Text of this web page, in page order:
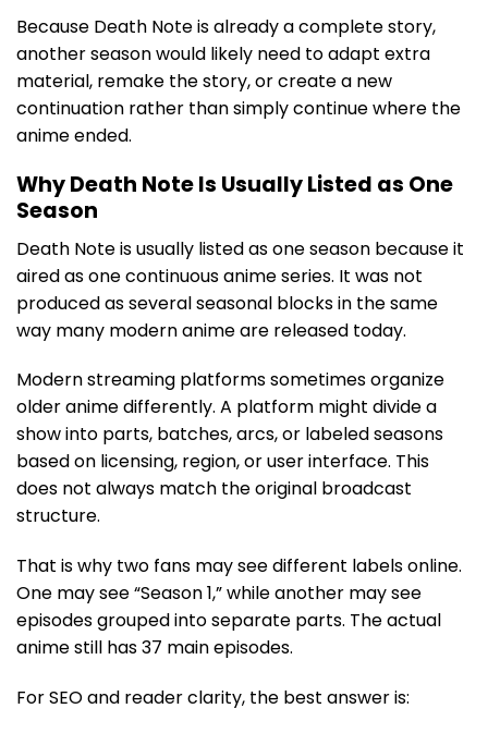
Because Death Note is already a complete story,
another season would likely need to adapt extra
material, remake the story, or create a new
continuation rather than simply continue where the
anime ended.
Why Death Note Is Usually Listed as One
Season
Death Note is usually listed as one season because it
aired as one continuous anime series. It was not
produced as several seasonal blocks in the same
way many modern anime are released today.
Modern streaming platforms sometimes organize
older anime differently. A platform might divide a
show into parts, batches, arcs, or labeled seasons
based on licensing, region, or user interface. This
does not always match the original broadcast
structure.
That is why two fans may see different labels online.
One may see “Season 1,” while another may see
episodes grouped into separate parts. The actual
anime still has 37 main episodes.
For SEO and reader clarity, the best answer is: